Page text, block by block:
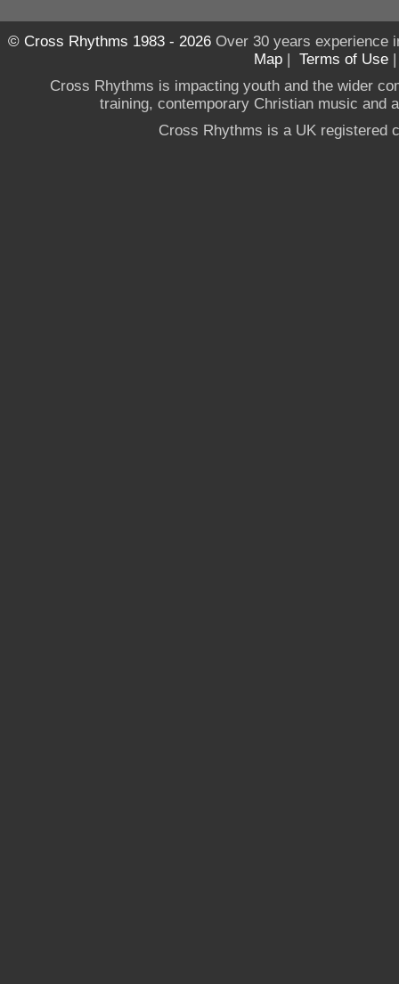
© Cross Rhythms 1983 - 2026Over 30 years experience
Map | Terms of Use
Cross Rhythms is impacting youth and the wider
training, contemporary Christian music and
Cross Rhythms is a UK registered